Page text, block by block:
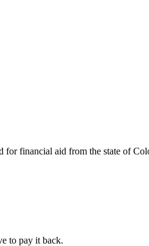
for financial aid from the state of
to pay it back.